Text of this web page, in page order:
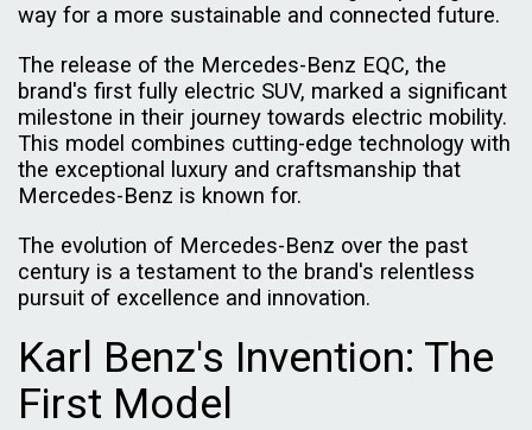
way for a more sustainable and connected future.
The release of the Mercedes-Benz EQC, the
brand's first fully electric SUV, marked a significant
milestone in their journey towards electric mobility.
This model combines cutting-edge technology with
the exceptional luxury and craftsmanship that
Mercedes-Benz is known for.
The evolution of Mercedes-Benz over the past
century is a testament to the brand's relentless
pursuit of excellence and innovation.
Karl Benz's Invention: The
First Model